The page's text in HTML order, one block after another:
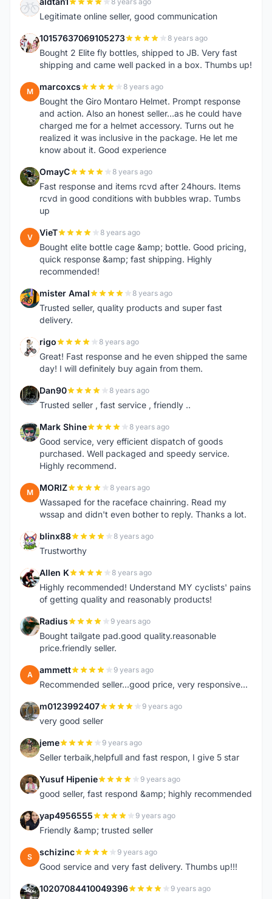
A
Legitimate online seller, good communication
1 10157637069105273 8 years ago
Bought 2 Elite fly bottles, shipped to JB. Very fast
shipping and came well packed in a box. Thumbs up!
M marcoxcs 8 years ago
Bought the Giro Montaro Helmet. Prompt response
and action. Also an honest seller...as he could have
charged me for a helmet accessory. Turns out he
realized it was inclusive in the package. He let me
know about it. Good experience
O OmayC 8 years ago
Fast response and items rcvd after 24hours. Items
rcvd in good conditions with bubbles wrap. Tumbs
up
V VieT 8 years ago
Bought elite bottle cage &amp; bottle. Good pricing,
quick response &amp; fast shipping. Highly
recommended!
M mister Amal 8 years ago
Trusted seller, quality products and super fast
delivery.
R rigo 8 years ago
Great! Fast response and he even shipped the same
day! I will definitely buy again from them.
D Dan90 8 years ago
Trusted seller , fast service , friendly ..
M Mark Shine 8 years ago
Good service, very efficient dispatch of goods
purchased. Well packaged and speedy service.
Highly recommend.
M MORIZ 8 years ago
Wassaped for the raceface chainring. Read my
wssap and didn't even bother to reply. Thanks a lot.
B blinx88 8 years ago
Trustworthy
A Allen K 8 years ago
Highly recommended! Understand MY cyclists' pains
of getting quality and reasonably products!
R Radius 9 years ago
Bought tailgate pad.good quality.reasonable
price.friendly seller.
A ammett 9 years ago
Recommended seller...good price, very responsive...
M m0123992407 9 years ago
very good seller
J jeme 9 years ago
Seller terbaik,helpfull and fast respon, I give 5 star
Y Yusuf Hipenie 9 years ago
good seller, fast respond &amp; highly recommended
Y yap4956555 9 years ago
Friendly &amp; trusted seller
S schizinc 9 years ago
Good service and very fast delivery. Thumbs up!!!
1 10207084410049396 9 years ago